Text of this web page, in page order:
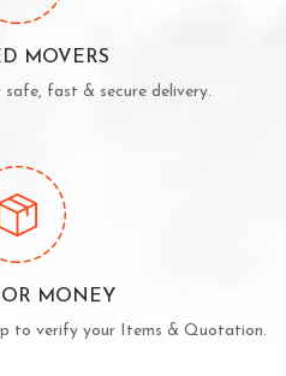
MOVERS
fast & secure delivery.
MONEY
to verify your Items & Quotation.